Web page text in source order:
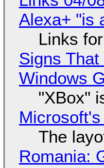
Alexa+ "is
Links
Signs
Windows
"XBox"
The
Romania: